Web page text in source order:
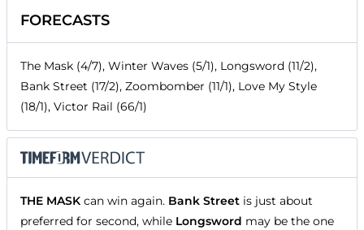
FORECASTS
The Mask (4/7), Winter Waves (5/1), Longsword (11/2),
Bank Street (17/2), Zoombomber (11/1), Love My Style
(18/1), Victor Rail (66/1)
THE MASK can win again. Bank Street is just about
preferred for second, while Longsword may be the one